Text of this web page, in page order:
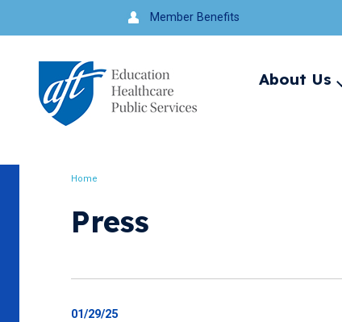
to
navigation
Member Benefits
About Us
Home
Press
01/29/25